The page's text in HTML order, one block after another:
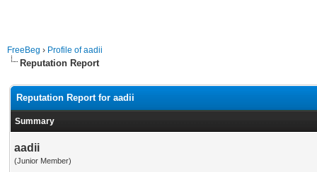
FreeBeg › Profile of aadii
Reputation Report
Reputation Report for aadii
Summary
aadii
(Junior Member)